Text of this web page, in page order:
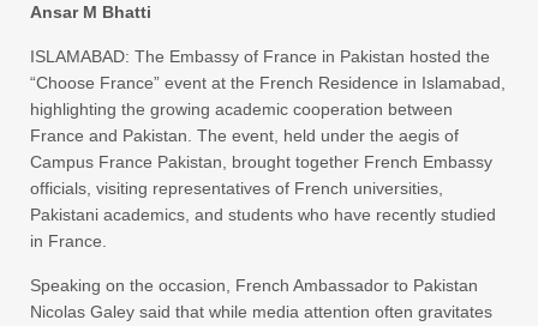
Ansar M Bhatti
ISLAMABAD: The Embassy of France in Pakistan hosted the
“Choose France” event at the French Residence in Islamabad,
highlighting the growing academic cooperation between
France and Pakistan. The event, held under the aegis of
Campus France Pakistan, brought together French Embassy
officials, visiting representatives of French universities,
Pakistani academics, and students who have recently studied
in France.
Speaking on the occasion, French Ambassador to Pakistan
Nicolas Galey said that while media attention often gravitates